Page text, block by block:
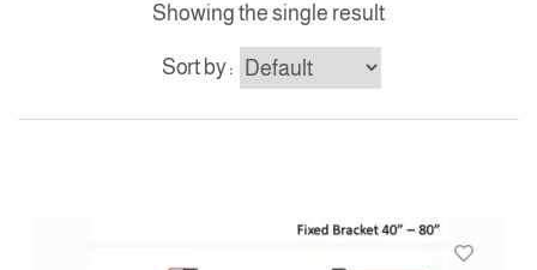
Showing the single result
Sort by :